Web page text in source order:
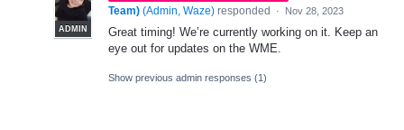
ADMIN
Team) (Admin, Waze) responded · Nov 28, 2023
Great timing! We’re currently working on it. Keep an
eye out for updates on the WME.
Show previous admin responses (1)